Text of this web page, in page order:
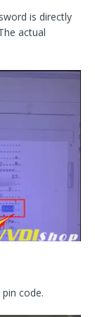
is directly
actual
code.